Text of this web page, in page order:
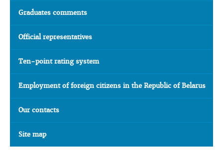
Graduates comments
Official representatives
Ten-point rating system
Employment of foreign citizens in the Republic of Belarus
Our contacts
Site map